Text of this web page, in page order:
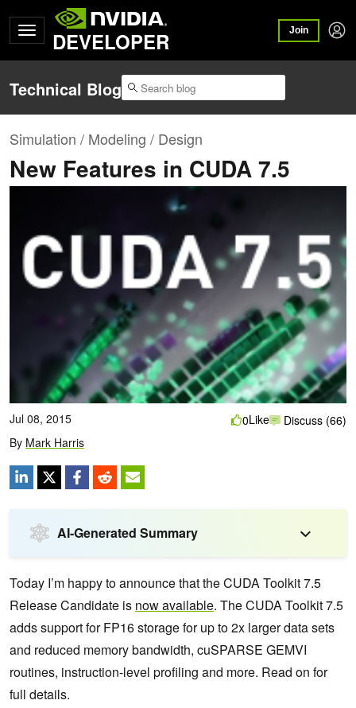
DEVELOPER Join
Technical Blog
Simulation / Modeling / Design
New Features in CUDA 7.5
Jul 08, 2015
By Mark Harris
0Like Discuss (66)
AI-Generated Summary
Today I’m happy to announce that the CUDA Toolkit 7.5
Release Candidate is now available. The CUDA Toolkit 7.5
adds support for FP16 storage for up to 2x larger data sets
and reduced memory bandwidth, cuSPARSE GEMVI
routines, instruction-level profiling and more. Read on for
full details.